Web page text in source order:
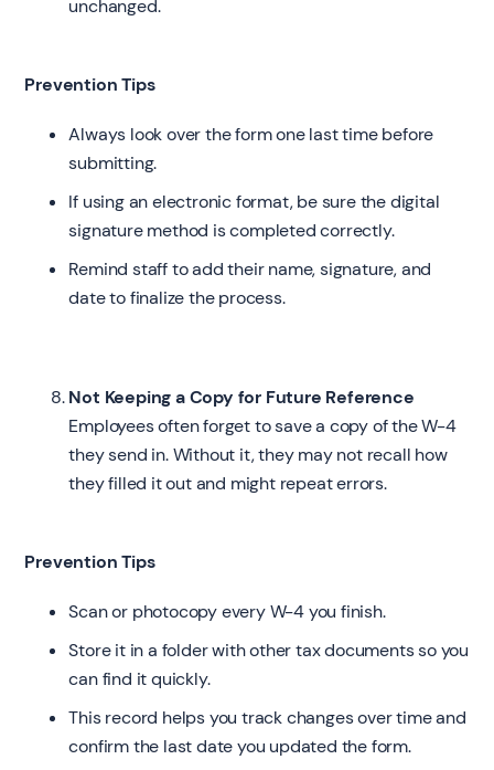
unchanged.
Prevention Tips
Always look over the form one last time before
submitting.
If using an electronic format, be sure the digital
signature method is completed correctly.
Remind staff to add their name, signature, and
date to finalize the process.
Not Keeping a Copy for Future Reference
Employees often forget to save a copy of the W-4
they send in. Without it, they may not recall how
they filled it out and might repeat errors.
Prevention Tips
Scan or photocopy every W-4 you finish.
Store it in a folder with other tax documents so you
can find it quickly.
This record helps you track changes over time and
confirm the last date you updated the form.